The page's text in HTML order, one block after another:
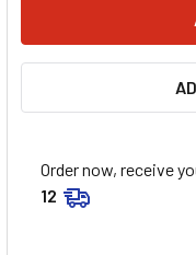
Order now, receive
12